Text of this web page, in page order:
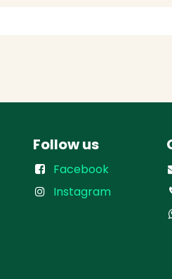
Follow us
Facebook
Instagram